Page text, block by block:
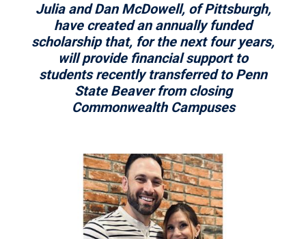
Julia and Dan McDowell, of Pittsburgh,
have created an annually funded
scholarship that, for the next four years,
will provide financial support to
students recently transferred to Penn
State Beaver from closing
Commonwealth Campuses